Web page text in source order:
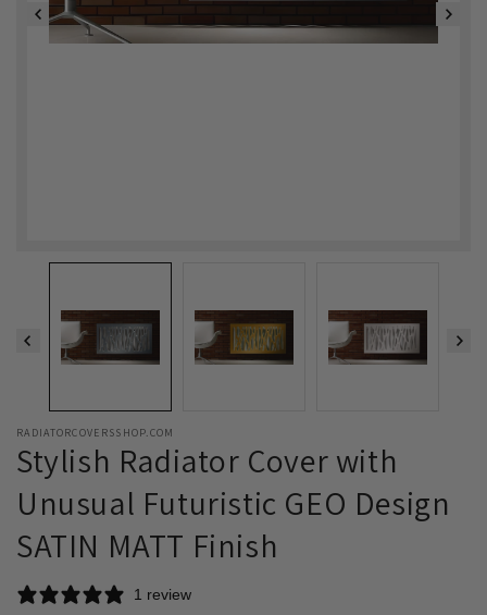
RADIATORCOVERSSHOP.COM
Stylish Radiator Cover with
Unusual Futuristic GEO Design
SATIN MATT Finish
1 review